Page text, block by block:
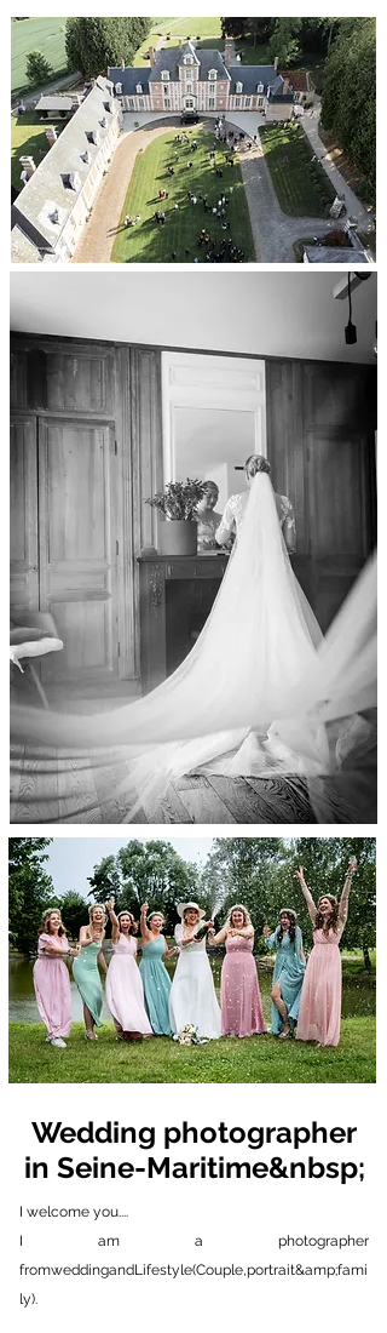
Wedding photographer
in Seine-Maritime&nbsp;
I welcome you....
I am a photographer
fromweddingandLifestyle(Couple,portrait&amp;fami
ly).